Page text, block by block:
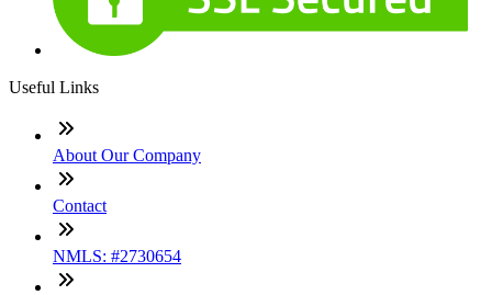
Useful Links
About Our Company
Contact
NMLS: #2730654